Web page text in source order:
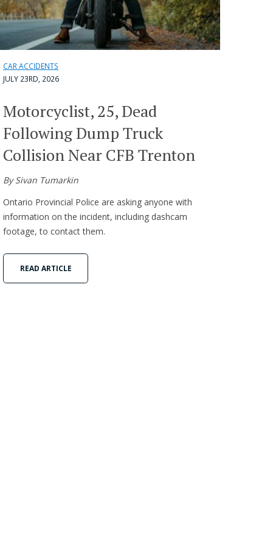
CAR ACCIDENTS
JULY 23RD, 2026
Motorcyclist, 25, Dead
Following Dump Truck
Collision Near CFB Trenton
By Sivan Tumarkin
Ontario Provincial Police are asking anyone with
information on the incident, including dashcam
footage, to contact them.
READ ARTICLE